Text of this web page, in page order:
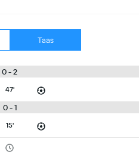
Taas
0 - 2
47'
0 - 1
15'